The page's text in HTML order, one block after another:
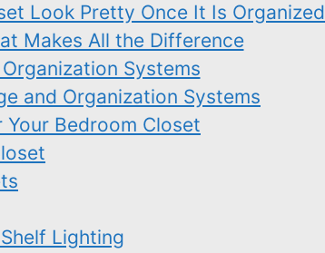
Look Pretty Once It Is Organized
Makes All the Difference
Systems
and Organization Systems
Bedroom Closet
Lighting